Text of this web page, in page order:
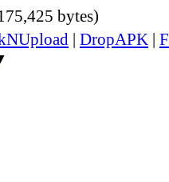
bytes)
| DropAPK |